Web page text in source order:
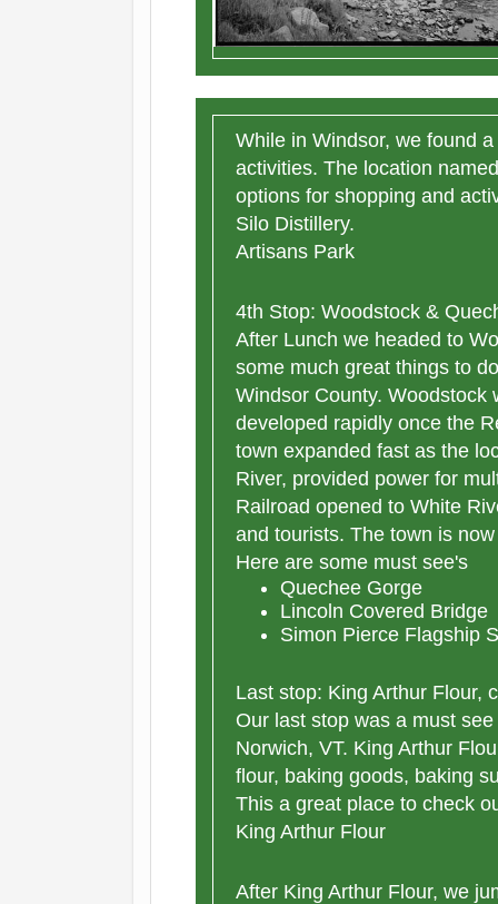
While in Windsor, we found
activities. The location
options for shopping and
Silo Distillery.
Artisans Park
4th Stop: Woodstock &
After Lunch we headed to
some much great things to
Windsor County. Woodstock
developed rapidly once the
town expanded fast as the
River, provided power for
Railroad opened to White
and tourists. The town is
Here are some must see's
Quechee Gorge
Lincoln Covered Bridge
Simon Pierce Flagship
Last stop: King Arthur Flour,
Our last stop was a must
Norwich, VT. King Arthur
flour, baking goods, baking
This a great place to check
King Arthur Flour
After King Arthur Flour, we